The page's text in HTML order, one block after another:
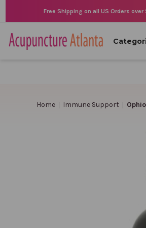
Free Shipping on all US Orders over
Home Immune Support